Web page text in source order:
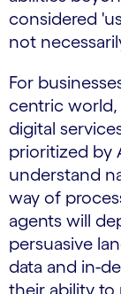
considered
not
For
centric
digital
prioritized by
understand
way of
agents will
persuasive
data and in-
their ability to